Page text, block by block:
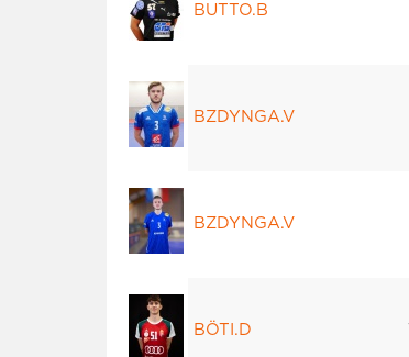
BUTTO.B
BZDYNGA.V
BZDYNGA.V
BÖTI.D